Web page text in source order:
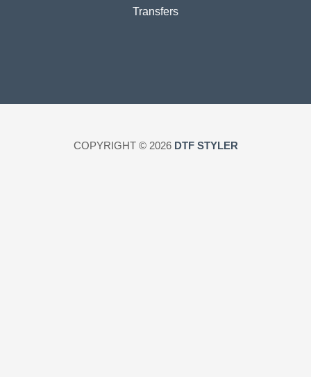
Transfers
COPYRIGHT © 2026 DTF STYLER